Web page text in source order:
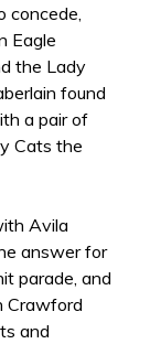
concede,
Eagle
the Lady
found
a pair of
Cats the
Avila
answer for
parade, and
Crawford
and